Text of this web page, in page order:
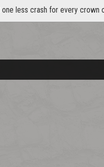
less crash for every crown